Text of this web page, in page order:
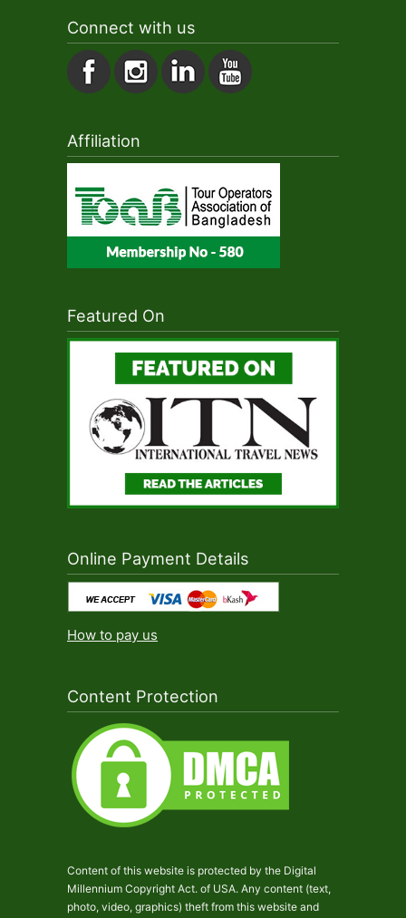
Connect with us
Affiliation
Featured On
Online Payment Details
How to pay us
Content Protection
Content of this website is protected by the Digital
Millennium Copyright Act. of USA. Any content (text,
photo, video, graphics) theft from this website and